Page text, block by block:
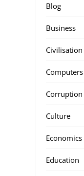
Blog
Business
Civilisation
Computers
Corruption
Culture
Economics
Education